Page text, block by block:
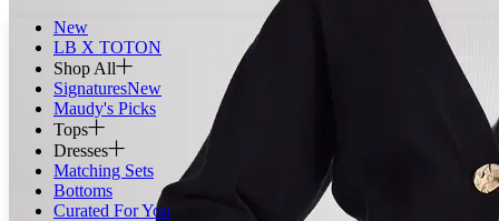
New
LB X TOTON
Shop All
SignaturesNew
Maudy's Picks
Tops
Dresses
Matching Sets
Bottoms
Curated For You